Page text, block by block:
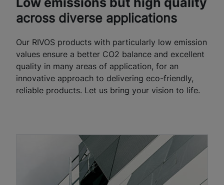
across diverse applications
Our RIVOS products with particularly low emission
values ensure a better CO2 balance and excellent
quality in many areas of application, for an
innovative approach to delivering eco-friendly,
reliable products. Let us bring your vision to life.